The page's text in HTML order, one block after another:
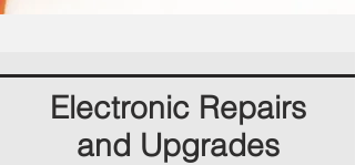
Electronic Repairs
and Upgrades